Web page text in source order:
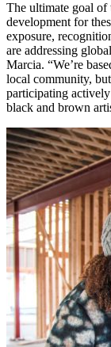
The ultimate goal of
development for
exposure,
are addressing
Marcia. “We’re
local community,
participating
black and brown